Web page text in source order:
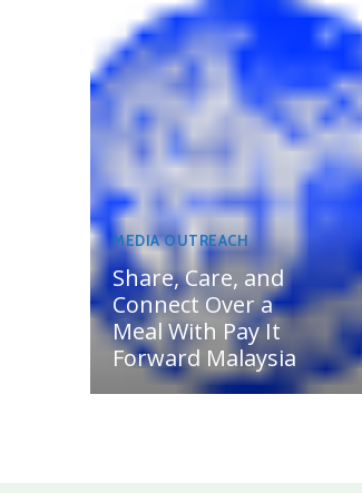
MEDIA OUTREACH
Share, Care, and
Connect Over a
Meal With Pay It
Forward Malaysia